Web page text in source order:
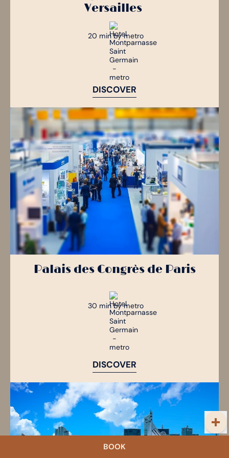
BOOK
Versailles
20 min by metro
DISCOVER
Palais des Congrès de Paris
30 min by metro
DISCOVER